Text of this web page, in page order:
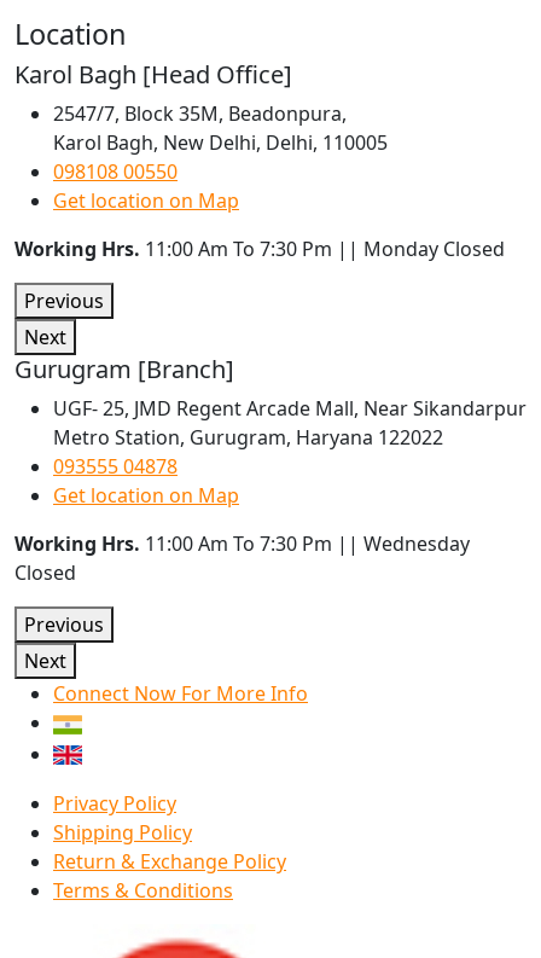
Location
Karol Bagh [Head Office]
2547/7, Block 35M, Beadonpura,
Karol Bagh, New Delhi, Delhi, 110005
098108 00550
Get location on Map
Working Hrs. 11:00 Am To 7:30 Pm || Monday Closed
Previous
Next
Gurugram [Branch]
UGF- 25, JMD Regent Arcade Mall, Near Sikandarpur
Metro Station, Gurugram, Haryana 122022
093555 04878
Get location on Map
Working Hrs. 11:00 Am To 7:30 Pm || Wednesday
Closed
Previous
Next
Connect Now For More Info
Privacy Policy
Shipping Policy
Return & Exchange Policy
Terms & Conditions